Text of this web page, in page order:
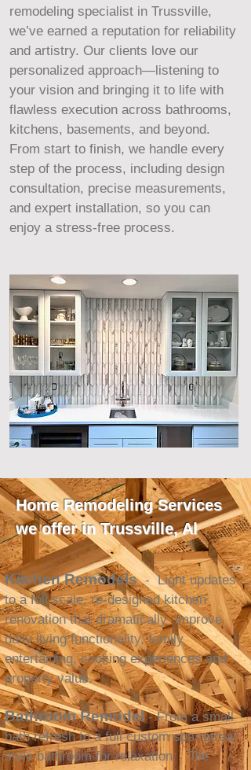
remodeling specialist in Trussville,
we’ve earned a reputation for reliability
and artistry. Our clients love our
personalized approach—listening to
your vision and bringing it to life with
flawless execution across bathrooms,
kitchens, basements, and beyond.
From start to finish, we handle every
step of the process, including design
consultation, precise measurements,
and expert installation, so you can
enjoy a stress-free process.
Home Remodeling Services
we offer in Trussville, Al
Kitchen Remodels- Light updates
to a full scale, re-designed kitchen
renovation that dramatically improve
daily living functionality, family
entertaining, cooking experiences and
property value.
Bathroom Remodel- From a small
bath refresh to a full custom spa retreat
style bathroom for relaxation. Tile